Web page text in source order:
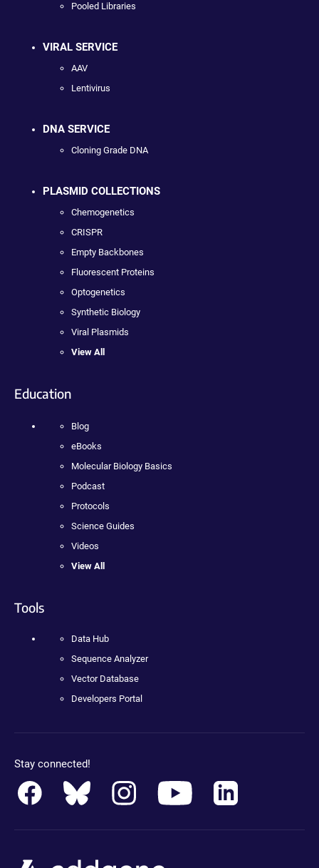
Pooled Libraries
VIRAL SERVICE
AAV
Lentivirus
DNA SERVICE
Cloning Grade DNA
PLASMID COLLECTIONS
Chemogenetics
CRISPR
Empty Backbones
Fluorescent Proteins
Optogenetics
Synthetic Biology
Viral Plasmids
View All
Education
Blog
eBooks
Molecular Biology Basics
Podcast
Protocols
Science Guides
Videos
View All
Tools
Data Hub
Sequence Analyzer
Vector Database
Developers Portal
Stay connected!